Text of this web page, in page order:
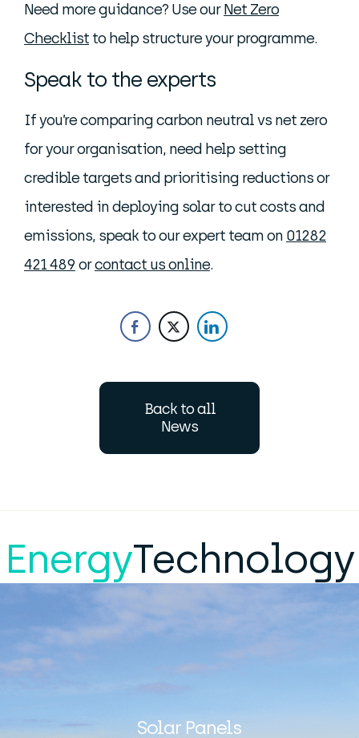
Need more guidance? Use ourNet Zero
Checklist to help structure your programme.
Speak to the experts
If you’re comparing carbon neutral vs net zero
for your organisation, need help setting
credible targets and prioritising reductions or
interested in deploying solar to cut costs and
emissions, speak to our expert team on 01282
421 489 orcontact us online.
Back to all
News
EnergyTechnology
Solar Panels